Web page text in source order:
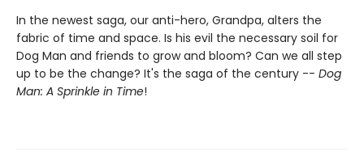
In the newest saga, our anti-hero, Grandpa, alters the
fabric of time and space. Is his evil the necessary soil for
Dog Man and friends to grow and bloom? Can we all step
up to be the change? It's the saga of the century -- Dog
Man: A Sprinkle in Time!